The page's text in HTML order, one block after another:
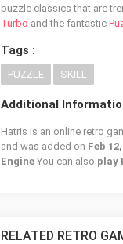
puzzle classics that are
Turbo and the fantastic
Tags :
PUZZLE SKILL
Additional
Hatris is an online retro
and was added on Feb
Engine You can also play
RELATED RETRO